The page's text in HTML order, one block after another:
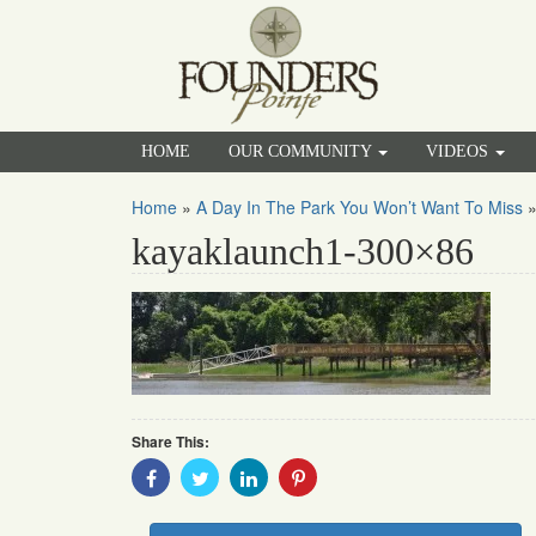
HOME OUR COMMUNITY VIDEOS
Home » A Day In The Park You Won’t Want To Miss »
kayaklaunch1-300×86
Share This:
Share
With
Facebook
Share
With
Twitter
Share
With
Linkedin
Share
Pinterest